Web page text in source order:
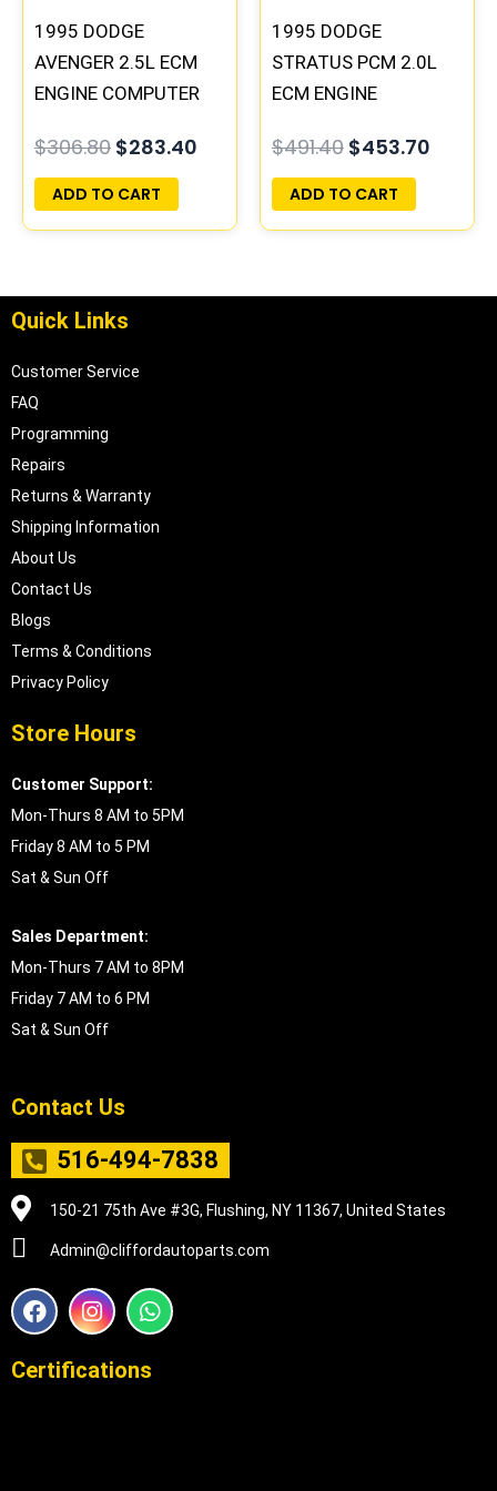
1995 DODGE
AVENGER 2.5L ECM
ENGINE COMPUTER
PROGRAMMED
PLUG&PLAY |
04606058
$306.80 $283.40
ADD TO CART
1995 DODGE
STRATUS PCM 2.0L
ECM ENGINE
PROGRAMMED
PLUG&PLAY |
04606096
$491.40 $453.70
ADD TO CART
Quick Links
Customer Service
FAQ
Programming
Repairs
Returns & Warranty
Shipping Information
About Us
Contact Us
Blogs
Terms & Conditions
Privacy Policy
Store Hours
Customer Support:
Mon-Thurs 8 AM to 5PM
Friday 8 AM to 5 PM
Sat & Sun Off
Sales Department:
Mon-Thurs 7 AM to 8PM
Friday 7 AM to 6 PM
Sat & Sun Off
Contact Us
516-494-7838
150-21 75th Ave #3G, Flushing, NY 11367, United States
Admin@cliffordautoparts.com
F
a
e
I
n
t
W
h
t
Certifications